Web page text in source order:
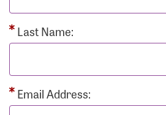
Last Name:
Email Address: